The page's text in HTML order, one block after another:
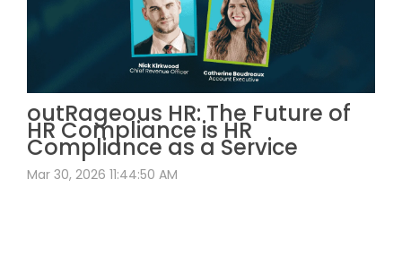
outRageous HR: The Future of
HR Compliance is HR
Compliance as a Service
Mar 30, 2026 11:44:50 AM